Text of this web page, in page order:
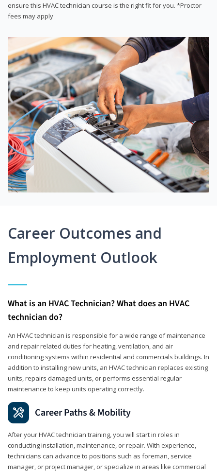
ensure this HVAC technician course is the right fit for you. *Proctor
fees may apply
Career Outcomes and
Employment Outlook
What is an HVAC Technician? What does an HVAC
technician do?
An HVAC technician is responsible for a wide range of maintenance
and repair related duties for heating, ventilation, and air
conditioning systems within residential and commercials buildings. In
addition to installing new units, an HVAC technician replaces existing
units, repairs damaged units, or performs essential regular
maintenance to keep units operating correctly.
Career Paths & Mobility
After your HVAC technician training, you will start in roles in
conducting installation, maintenance, or repair. With experience,
technicians can advance to positions such as foreman, service
manager, or project manager, or specialize in areas like commercial